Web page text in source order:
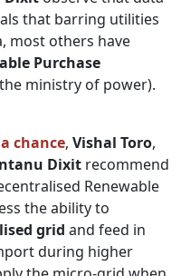
that barring utilities
most others have
Purchase
ministry of power).
chance, Vishal Toro,
Dixit recommend
Renewable
the ability to
grid and feed in
during higher